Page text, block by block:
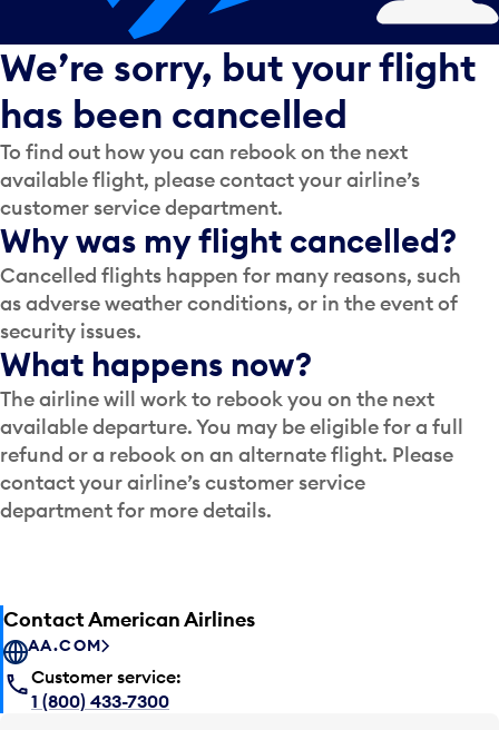
We’re sorry, but your flight
has been cancelled
To find out how you can rebook on the next
available flight, please contact your airline’s
customer service department.
Why was my flight cancelled?
Cancelled flights happen for many reasons, such
as adverse weather conditions, or in the event of
security issues.
What happens now?
The airline will work to rebook you on the next
available departure. You may be eligible for a full
refund or a rebook on an alternate flight. Please
contact your airline’s customer service
department for more details.
Contact American Airlines
AA.COM
Customer service:
1 (800) 433-7300